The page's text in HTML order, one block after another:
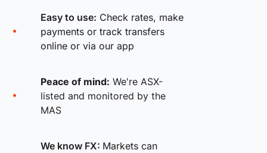
Easy to use: Check rates, make
payments or track transfers
online or via our app
Peace of mind: We're ASX-
listed and monitored by the
MAS
We know FX: Markets can